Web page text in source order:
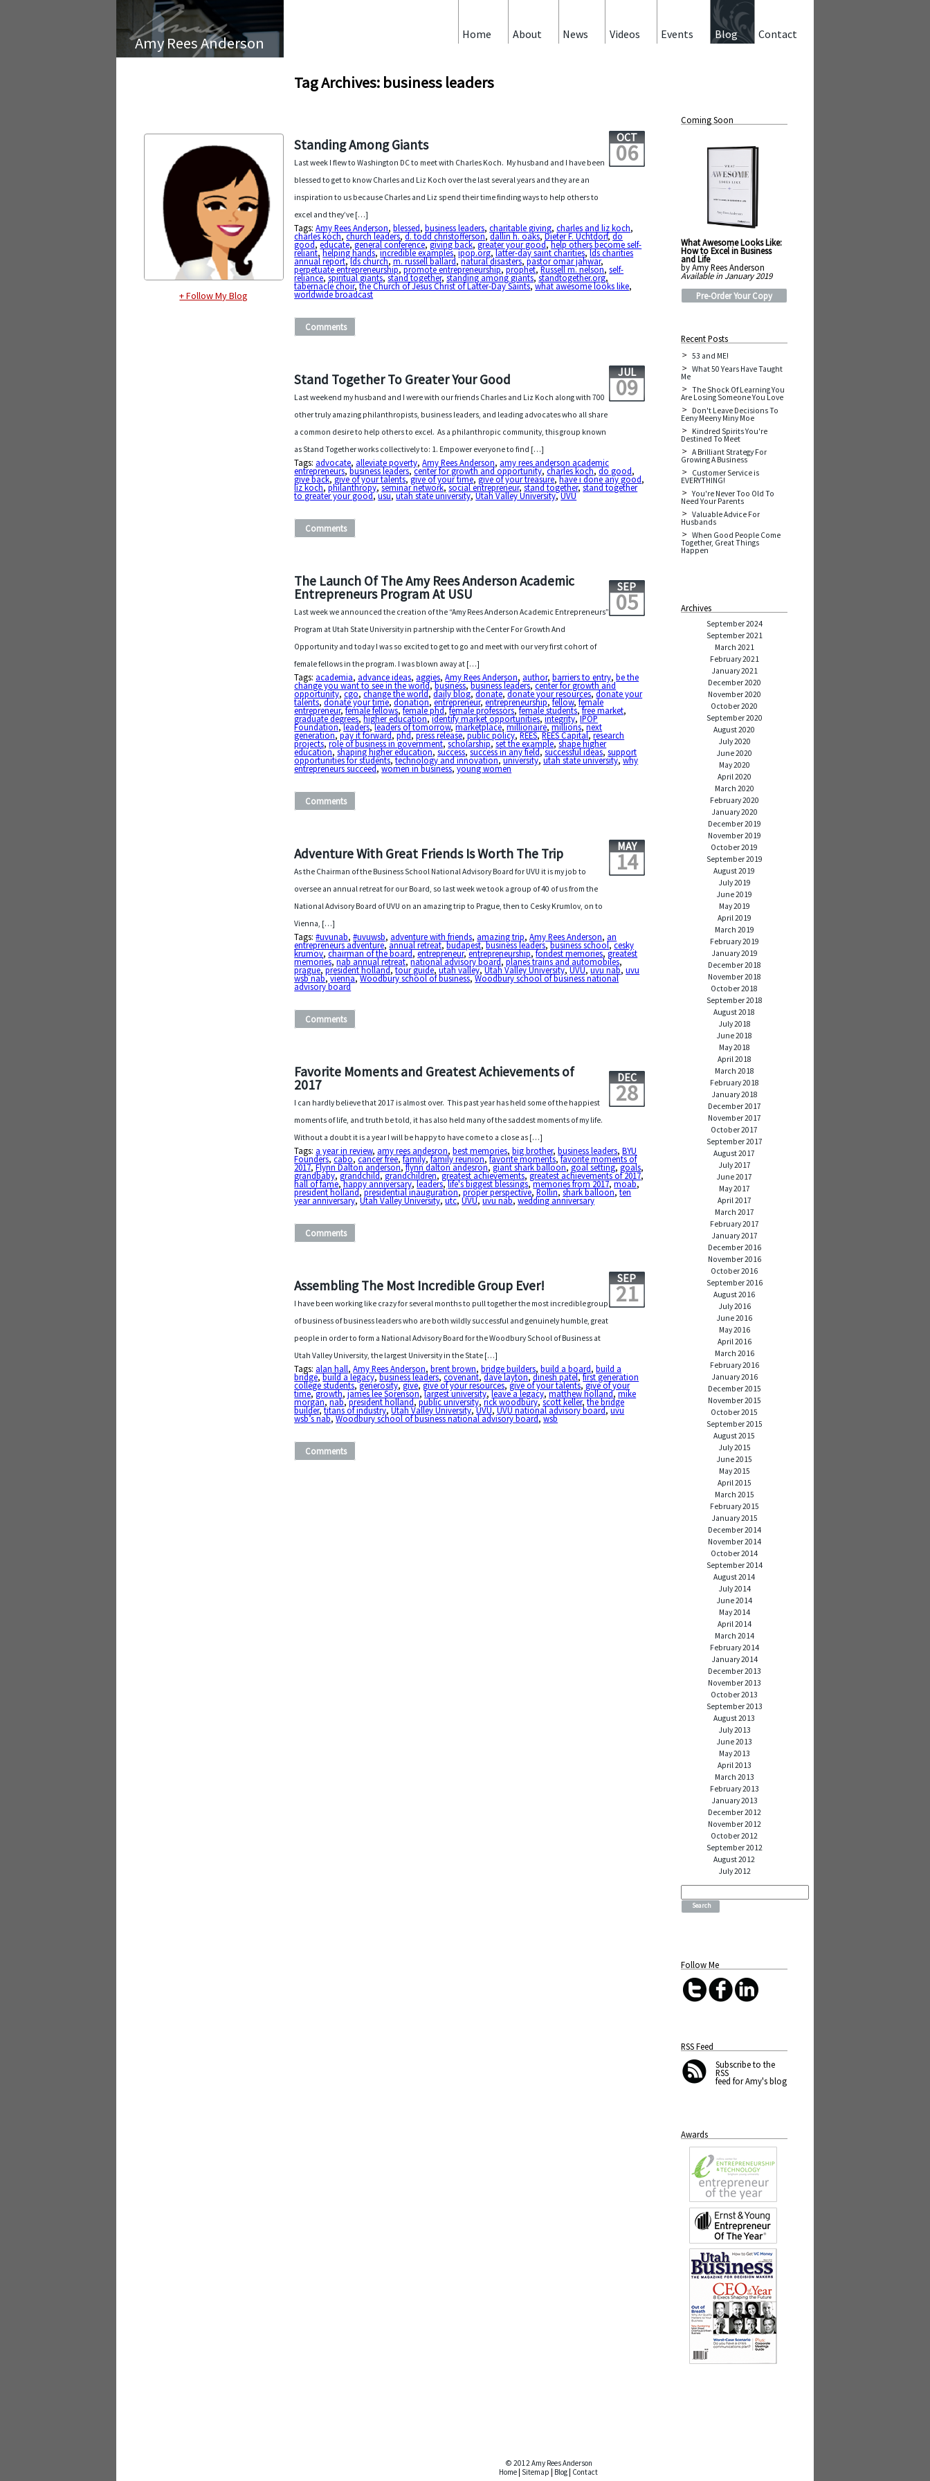
Amy Rees Anderson
+ Follow My Blog
Contact
Blog
Events
Videos
News
About
Home
Tag Archives: business leaders
Standing Among Giants OCT
06
Last week I flew to Washington DC to meet with Charles Koch. My husband and I have been
blessed to get to know Charles and Liz Koch over the last several years and they are an
inspiration to us because Charles and Liz spend their time finding ways to help others to
excel and they’ve […]
Tags:Amy Rees Anderson,blessed,business leaders,charitable giving,charles and liz koch,
charles koch,church leaders,d. todd christofferson,dallin h. oaks,Dieter F. Uchtdorf,do
good,educate,general conference,giving back,greater your good,help others become self-
reliant,helping hands,incredible examples,ipop.org,latter-day saint charities,lds charities
annual report,lds church,m. russell ballard,natural disasters,pastor omar jahwar,
perpetuate entrepreneurship,promote entrepreneurship,prophet,Russell m. nelson,self-
reliance,spiritual giants,stand together,standing among giants,standtogether.org,
tabernacle choir,the Church of Jesus Christ of Latter-Day Saints,what awesome looks like,
worldwide broadcast
Comments
Stand Together To Greater Your Good JUL
09
Last weekend my husband and I were with our friends Charles and Liz Koch along with 700
other truly amazing philanthropists, business leaders, and leading advocates who all share
a common desire to help others to excel. As a philanthropic community, this group known
as Stand Together works collectively to: 1. Empower everyone to find […]
Tags: advocate, alleviate poverty,Amy Rees Anderson, amy rees anderson academic
entrepreneurs,business leaders,center for growth and opportunity,charles koch,do good,
give back,give of your talents,give of your time,give of your treasure,have i done any good,
liz koch,philanthropy,seminar network,social entrepreneur,stand together,stand together
to greater your good,usu,utah state university,Utah Valley University,UVU
Comments
The Launch Of The Amy Rees Anderson Academic
Entrepreneurs Program At USU SEP
05
Last week we announced the creation of the “Amy Rees Anderson Academic Entrepreneurs”
Program at Utah State University in partnership with the Center For Growth And
Opportunity and today I was so excited to get to go and meet with our very first cohort of
female fellows in the program. I was blown away at […]
Tags: academia, advance ideas, aggies,Amy Rees Anderson, author,barriers to entry,be the
change you want to see in the world,business,business leaders,center for growth and
opportunity,cgo,change the world,daily blog,donate,donate your resources,donate your
talents,donate your time,donation,entrepreneur,entrepreneurship,fellow,female
entrepreneur,female fellows,female phd,female professors,female students,free market,
graduate degrees,higher education,identify market opportunities,integrity,IPOP
Foundation,leaders,leaders of tomorrow,marketplace,millionaire,millions,next
generation,pay it forward,phd,press release,public policy,REES,REES Capital,research
projects,role of business in government,scholarship,set the example,shape higher
education,shaping higher education,success,success in any field,successful ideas,support
opportunities for students,technology and innovation,university,utah state university,why
entrepreneurs succeed,women in business,young women
Comments
Adventure With Great Friends Is Worth The Trip MAY
14
As the Chairman of the Business School National Advisory Board for UVU it is my job to
oversee an annual retreat for our Board, so last week we took a group of 40 of us from the
National Advisory Board of UVU on an amazing trip to Prague, then to Cesky Krumlov, on to
Vienna, […]
Tags:#uvunab,#uvuwsb, adventure with friends, amazing trip,Amy Rees Anderson, an
entrepreneurs adventure,annual retreat,budapest,business leaders,business school,cesky
krumov,chairman of the board,entrepreneur,entrepreneurship,fondest memories,greatest
memories,nab annual retreat,national advisory board,planes trains and automobiles,
prague,president holland,tour guide,utah valley,Utah Valley University,UVU,uvu nab,uvu
wsb nab,vienna,Woodbury school of business,Woodbury school of business national
advisory board
Comments
Favorite Moments and Greatest Achievements of
2017 DEC
28
I can hardly believe that 2017 is almost over. This past year has held some of the happiest
moments of life, and truth be told, it has also held many of the saddest moments of my life.
Without a doubt it is a year I will be happy to have come to a close as […]
Tags: a year in review, amy rees andesron,best memories,big brother,business leaders,BYU
Founders,cabo,cancer free,family,family reunion,favorite moments,favorite moments of
2017,Flynn Dalton anderson,flynn dalton andesron,giant shark balloon,goal setting,goals,
grandbaby,grandchild,grandchildren,greatest achievements,greatest achievements of 2017,
hall of fame,happy anniversary,leaders,life's biggest blessings,memories from 2017,moab,
president holland,presidential inauguration,proper perspective,Rollin,shark balloon,ten
year anniversary,Utah Valley University,utc,UVU,uvu nab,wedding anniversary
Comments
Assembling The Most Incredible Group Ever! SEP
21
I have been working like crazy for several months to pull together the most incredible group
of business of business leaders who are both wildly successful and genuinely humble, great
people in order to form a National Advisory Board for the Woodbury School of Business at
Utah Valley University, the largest University in the State […]
Tags: alan hall,Amy Rees Anderson,brent brown,bridge builders,build a board,build a
bridge,build a legacy,business leaders,covenant,dave layton,dinesh patel,first generation
college students,generosity,give,give of your resources,give of your talents,give of your
time,growth,james lee Sorenson,largest university,leave a legacy,matthew holland,mike
morgan,nab,president holland,public university,rick woodbury,scott keller,the bridge
builder,titans of industry,Utah Valley University,UVU,UVU national advisory board,uvu
wsb’s nab,Woodbury school of business national advisory board,wsb
Comments
Coming Soon
What Awesome Looks Like:
How to Excel in Business
and Life
by Amy Rees Anderson
Available in January 2019
Pre-Order Your Copy
Recent Posts
53 and ME!
What 50 Years Have Taught
Me
The Shock Of Learning You
Are Losing Someone You Love
Don't Leave Decisions To
Eeny Meeny Miny Moe
Kindred Spirits You're
Destined To Meet
A Brilliant Strategy For
Growing A Business
Customer Service is
EVERYTHING!
You're Never Too Old To
Need Your Parents
Valuable Advice For
Husbands
When Good People Come
Together, Great Things
Happen
Archives
September 2024
September 2021
March 2021
February 2021
January 2021
December 2020
November 2020
October 2020
September 2020
August 2020
July 2020
June 2020
May 2020
April 2020
March 2020
February 2020
January 2020
December 2019
November 2019
October 2019
September 2019
August 2019
July 2019
June 2019
May 2019
April 2019
March 2019
February 2019
January 2019
December 2018
November 2018
October 2018
September 2018
August 2018
July 2018
June 2018
May 2018
April 2018
March 2018
February 2018
January 2018
December 2017
November 2017
October 2017
September 2017
August 2017
July 2017
June 2017
May 2017
April 2017
March 2017
February 2017
January 2017
December 2016
November 2016
October 2016
September 2016
August 2016
July 2016
June 2016
May 2016
April 2016
March 2016
February 2016
January 2016
December 2015
November 2015
October 2015
September 2015
August 2015
July 2015
June 2015
May 2015
April 2015
March 2015
February 2015
January 2015
December 2014
November 2014
October 2014
September 2014
August 2014
July 2014
June 2014
May 2014
April 2014
March 2014
February 2014
January 2014
December 2013
November 2013
October 2013
September 2013
August 2013
July 2013
June 2013
May 2013
April 2013
March 2013
February 2013
January 2013
December 2012
November 2012
October 2012
September 2012
August 2012
July 2012
Search
Follow Me
RSS Feed
Subscribeto the
RSS
feed for Amy's blog
Awards
© 2012 Amy Rees Anderson
Home | Sitemap | Blog | Contact